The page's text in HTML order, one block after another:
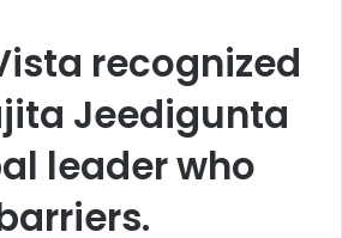
recognized
Jeedigunta
leader who